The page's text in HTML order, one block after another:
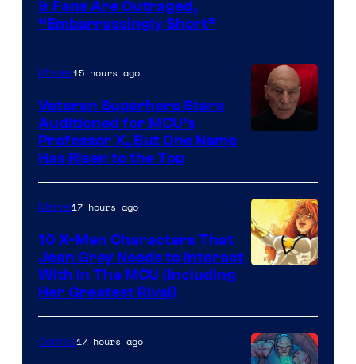
& Fans Are Outraged,
“Embarrassingly Short”
Movies15 hours ago
Veteran Superhero Stars
Auditioned for MCU’s
Professor X, But One Name
Has Risen to the Top
Marvel17 hours ago
10 X-Men Characters That
Jean Grey Needs to Interact
With In The MCU (Including
Her Greatest Rival)
Comics17 hours ago